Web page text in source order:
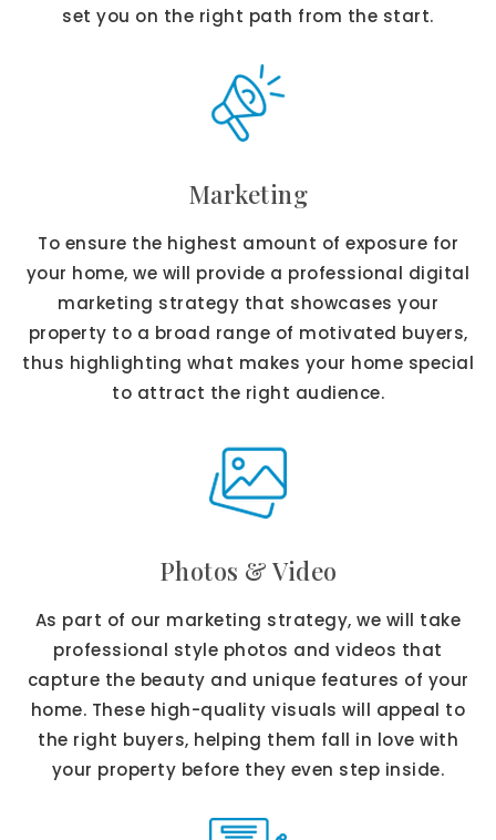
set you on the right path from the start.
Marketing
To ensure the highest amount of exposure for
your home, we will provide a professional digital
marketing strategy that showcases your
property to a broad range of motivated buyers,
thus highlighting what makes your home special
to attract the right audience.
Photos & Video
As part of our marketing strategy, we will take
professional style photos and videos that
capture the beauty and unique features of your
home. These high-quality visuals will appeal to
the right buyers, helping them fall in love with
your property before they even step inside.